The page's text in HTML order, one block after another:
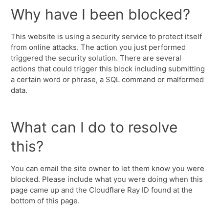
Why have I been blocked?
This website is using a security service to protect itself
from online attacks. The action you just performed
triggered the security solution. There are several
actions that could trigger this block including submitting
a certain word or phrase, a SQL command or malformed
data.
What can I do to resolve
this?
You can email the site owner to let them know you were
blocked. Please include what you were doing when this
page came up and the Cloudflare Ray ID found at the
bottom of this page.